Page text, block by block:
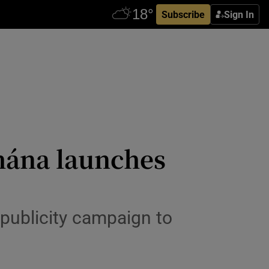
Subscribe Sign In
launches
campaign to